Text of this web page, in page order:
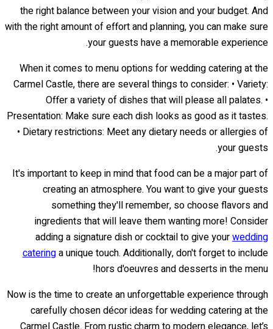
the right balance between your vision and your budget. And
with the right amount of effort and planning, you can make sure
your guests have a memorable experience.
When it comes to menu options for wedding catering at the
Carmel Castle, there are several things to consider: • Variety:
Offer a variety of dishes that will please all palates. •
Presentation: Make sure each dish looks as good as it tastes.
• Dietary restrictions: Meet any dietary needs or allergies of
your guests.
It's important to keep in mind that food can be a major part of
creating an atmosphere. You want to give your guests
something they'll remember, so choose flavors and
ingredients that will leave them wanting more! Consider
adding a signature dish or cocktail to give yourwedding
cateringa unique touch. Additionally, don't forget to include
hors d'oeuvres and desserts in the menu!
Now is the time to create an unforgettable experience through
carefully chosen décor ideas for wedding catering at the